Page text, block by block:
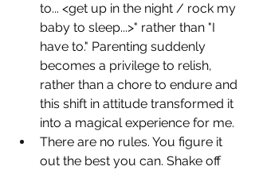
to... <get up in the night / rock my
baby to sleep...>" rather than "I
have to." Parenting suddenly
becomes a privilege to relish,
rather than a chore to endure and
this shift in attitude transformed it
into a magical experience for me.
There are no rules. You figure it
out the best you can. Shake off